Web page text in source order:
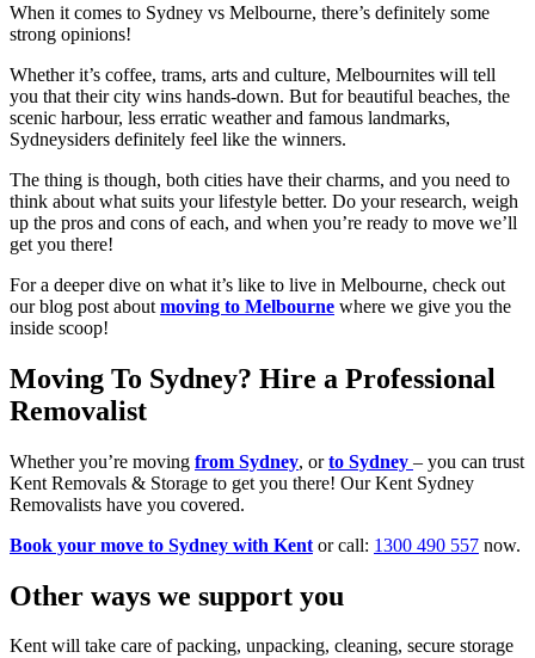
When it comes to Sydney vs Melbourne, there’s definitely some
strong opinions!
Whether it’s coffee, trams, arts and culture, Melbournites will tell
you that their city wins hands-down. But for beautiful beaches, the
scenic harbour, less erratic weather and famous landmarks,
Sydneysiders definitely feel like the winners.
The thing is though, both cities have their charms, and you need to
think about what suits your lifestyle better. Do your research, weigh
up the pros and cons of each, and when you’re ready to move we’ll
get you there!
For a deeper dive on what it’s like to live in Melbourne, check out
our blog post about moving to Melbourne where we give you the
inside scoop!
Moving To Sydney? Hire a Professional
Removalist
Whether you’re moving from Sydney, orto Sydney – you can trust
Kent Removals & Storage to get you there! Our Kent Sydney
Removalists have you covered.
Book your move to Sydney with Kent or call: 1300 490 557 now.
Other ways we support you
Kent will take care of packing, unpacking, cleaning, secure storage